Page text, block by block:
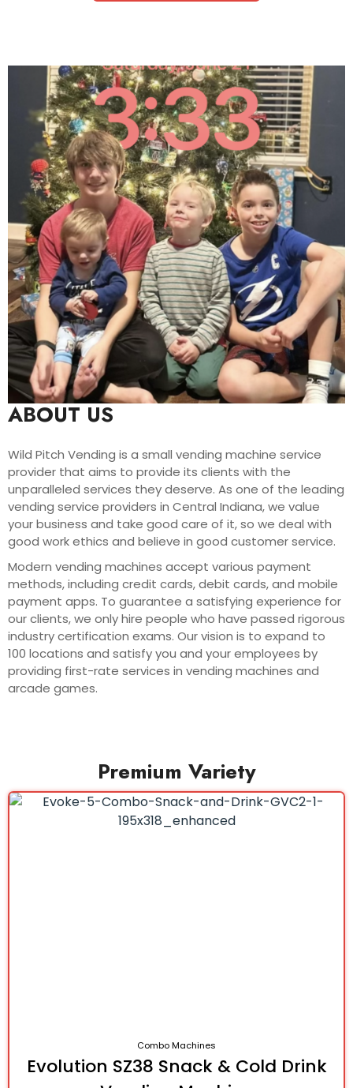
ABOUT US
Wild Pitch Vending is a small vending machine service
provider that aims to provide its clients with the
unparalleled services they deserve. As one of the leading
vending service providers in Central Indiana, we value
your business and take good care of it, so we deal with
good work ethics and believe in good customer service.
Modern vending machines accept various payment
methods, including credit cards, debit cards, and mobile
payment apps. To guarantee a satisfying experience for
our clients, we only hire people who have passed rigorous
industry certification exams. Our vision is to expand to
100 locations and satisfy you and your employees by
providing first-rate services in vending machines and
arcade games.
Premium Variety
Combo Machines
Evolution SZ38 Snack & Cold Drink